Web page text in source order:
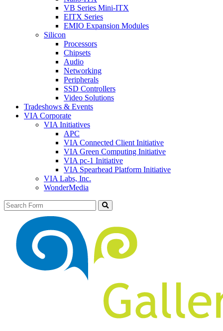
VB Series Mini-ITX
EITX Series
EMIO Expansion Modules
Silicon
Processors
Chipsets
Audio
Networking
Peripherals
SSD Controllers
Video Solutions
Tradeshows & Events
VIA Corporate
VIA Initiatives
APC
VIA Connected Client Initiative
VIA Green Computing Initiative
VIA pc-1 Initiative
VIA Spearhead Platform Initiative
VIA Labs, Inc.
WonderMedia
Search